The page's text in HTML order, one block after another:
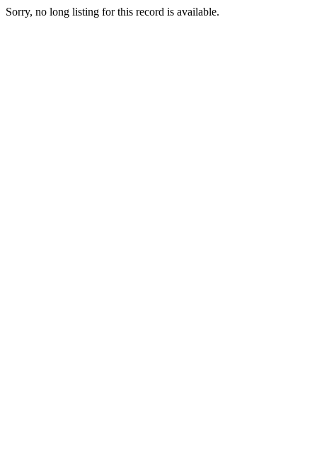
Sorry, no long listing for this record is available.